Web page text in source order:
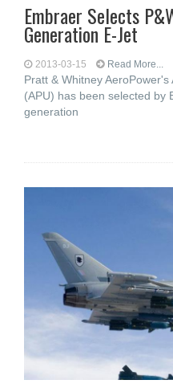
Embraer Selects
Generation E-Jet
2013-03-15 Read More...
Pratt & Whitney
(APU) has been selected by
generation